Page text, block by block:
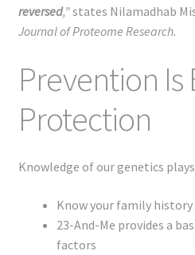
reversed,”states Nilamadhab
Journal of Proteome Research.
Prevention Is
Protection
Knowledge of our genetics
Know your family history
23-And-Me provides a
factors